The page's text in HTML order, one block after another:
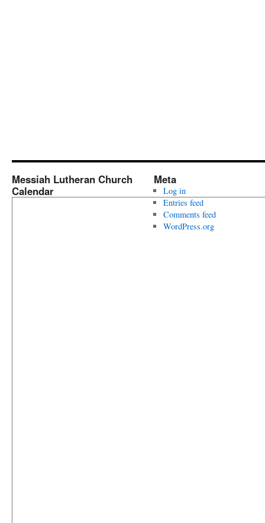
Messiah Lutheran Church
Calendar
Meta
Log in
Entries feed
Comments feed
WordPress.org